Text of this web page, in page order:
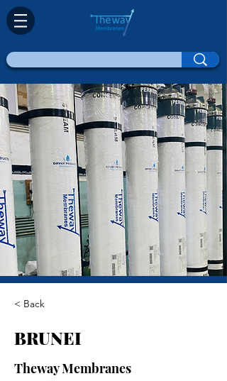
< Back
BRUNEI
Theway Membranes